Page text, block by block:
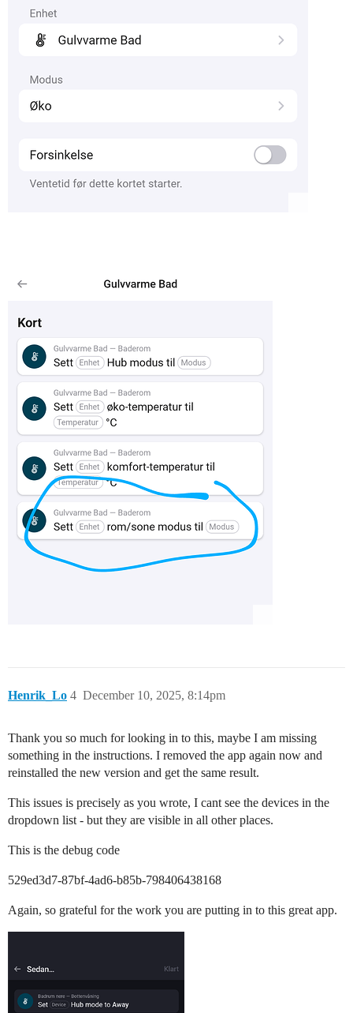
Henrik_Lo December 10, 2025, 8:14pm
4
Thank you so much for looking in to this, maybe I am missing
something in the instructions. I removed the app again now and
reinstalled the new version and get the same result.
This issues is precisely as you wrote, I cant see the devices in the
dropdown list - but they are visible in all other places.
This is the debug code
529ed3d7-87bf-4ad6-b85b-798406438168
Again, so grateful for the work you are putting in to this great app.